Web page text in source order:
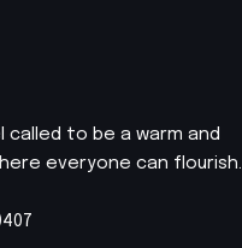
called to be a warm and
everyone can flourish.